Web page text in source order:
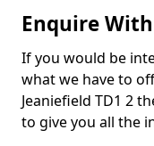
Enquire
If you would be
what we have to
Jeaniefield TD1 2
to give you all the